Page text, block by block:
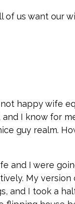
of us want our
happy wife
I know for
guy realm.
and I were
My
and I took a